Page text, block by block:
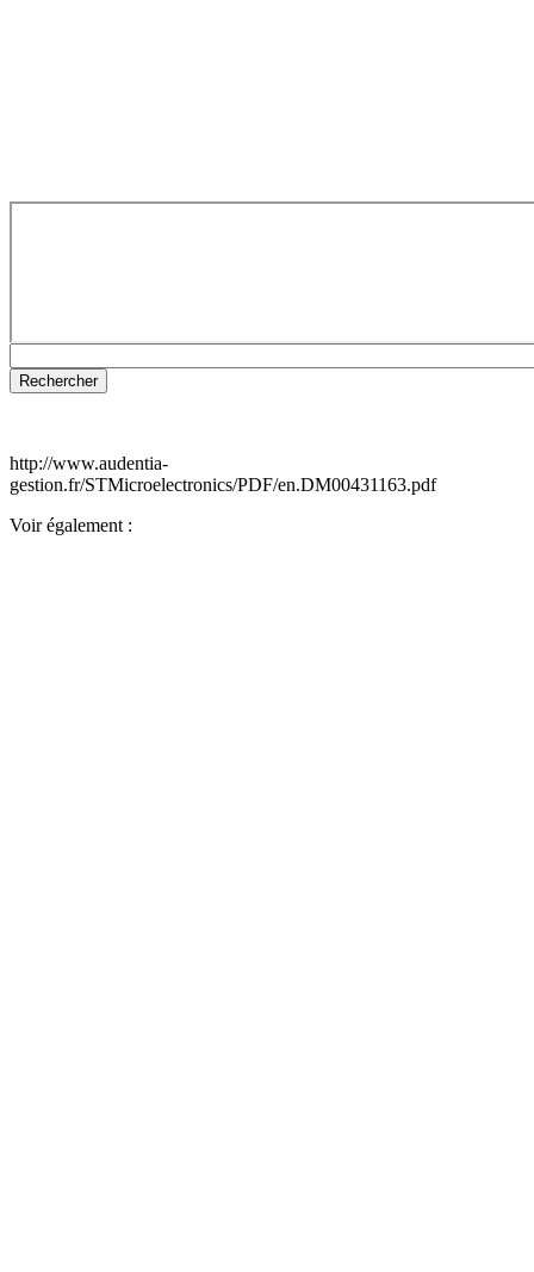
http://www.audentia-
gestion.fr/STMicroelectronics/PDF/en.DM00431163.pdf
Voir également :